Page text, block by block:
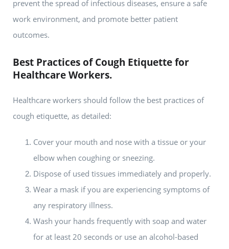
prevent the spread of infectious diseases, ensure a safe
work environment, and promote better patient
outcomes.
Best Practices of Cough Etiquette for
Healthcare Workers.
Healthcare workers should follow the best practices of
cough etiquette, as detailed:
Cover your mouth and nose with a tissue or your
elbow when coughing or sneezing.
Dispose of used tissues immediately and properly.
Wear a mask if you are experiencing symptoms of
any respiratory illness.
Wash your hands frequently with soap and water
for at least 20 seconds or use an alcohol-based